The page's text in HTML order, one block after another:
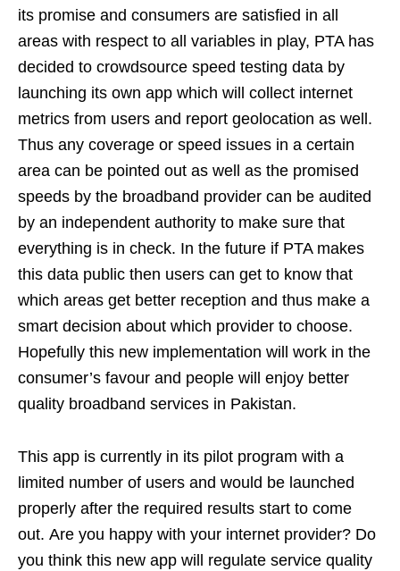
its promise and consumers are satisfied in all
areas with respect to all variables in play, PTA has
decided to crowdsource speed testing data by
launching its own app which will collect internet
metrics from users and report geolocation as well.
Thus any coverage or speed issues in a certain
area can be pointed out as well as the promised
speeds by the broadband provider can be audited
by an independent authority to make sure that
everything is in check. In the future if PTA makes
this data public then users can get to know that
which areas get better reception and thus make a
smart decision about which provider to choose.
Hopefully this new implementation will work in the
consumer’s favour and people will enjoy better
quality broadband services in Pakistan.
This app is currently in its pilot program with a
limited number of users and would be launched
properly after the required results start to come
out. Are you happy with your internet provider? Do
you think this new app will regulate service quality